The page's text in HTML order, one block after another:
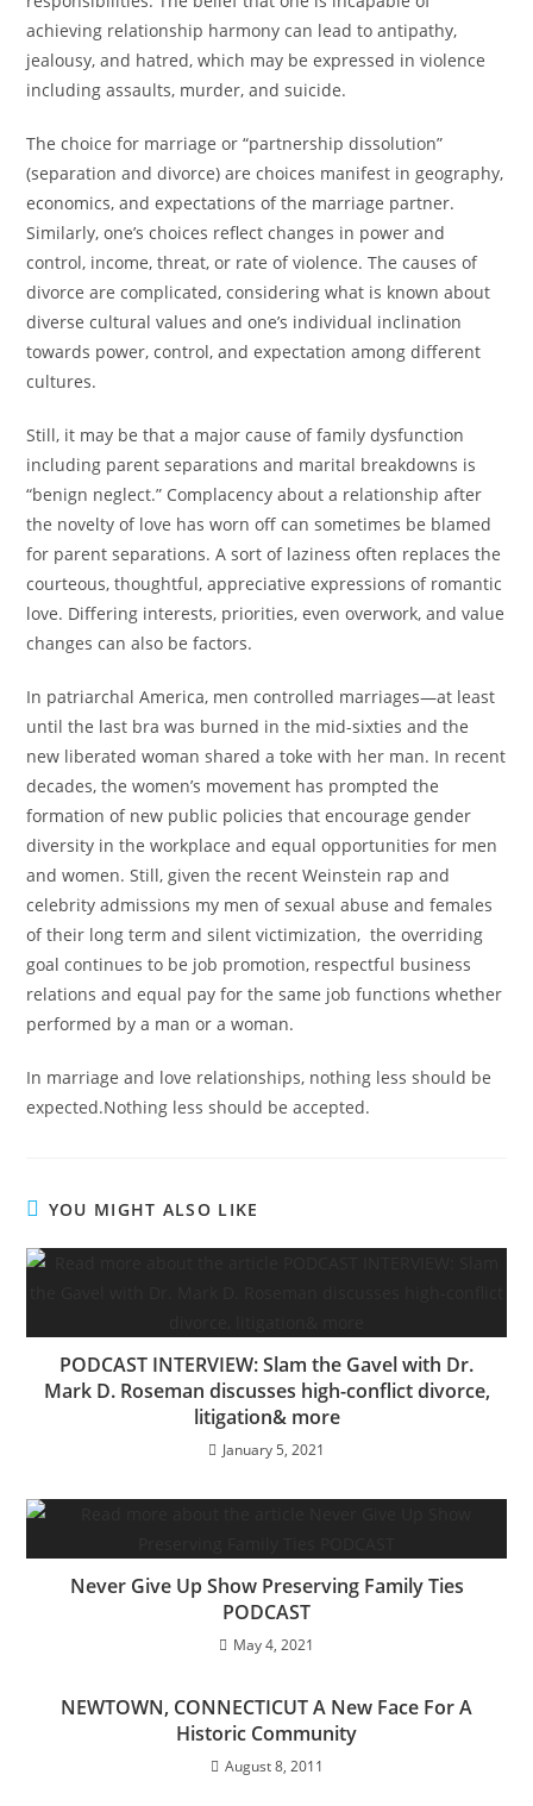
achieving relationship harmony can lead to antipathy,
jealousy, and hatred, which may be expressed in violence
including assaults, murder, and suicide.
The choice for marriage or “partnership dissolution”
(separation and divorce) are choices manifest in geography,
economics, and expectations of the marriage partner.
Similarly, one’s choices reflect changes in power and
control, income, threat, or rate of violence. The causes of
divorce are complicated, considering what is known about
diverse cultural values and one’s individual inclination
towards power, control, and expectation among different
cultures.
Still, it may be that a major cause of family dysfunction
including parent separations and marital breakdowns is
“benign neglect.” Complacency about a relationship after
the novelty of love has worn off can sometimes be blamed
for parent separations. A sort of laziness often replaces the
courteous, thoughtful, appreciative expressions of romantic
love. Differing interests, priorities, even overwork, and value
changes can also be factors.
In patriarchal America, men controlled marriages—at least
until the last bra was burned in the mid-sixties and the
new liberated woman shared a toke with her man. In recent
decades, the women’s movement has prompted the
formation of new public policies that encourage gender
diversity in the workplace and equal opportunities for men
and women. Still, given the recent Weinstein rap and
celebrity admissions my men of sexual abuse and females
of their long term and silent victimization, the overriding
goal continues to be job promotion, respectful business
relations and equal pay for the same job functions whether
performed by a man or a woman.
In marriage and love relationships, nothing less should be
expected.Nothing less should be accepted.
YOU MIGHT ALSO LIKE
PODCAST INTERVIEW: Slam the Gavel with Dr.
Mark D. Roseman discusses high-conflict divorce,
litigation& more
January 5, 2021
Never Give Up Show Preserving Family Ties
PODCAST
May 4, 2021
NEWTOWN, CONNECTICUT A New Face For A
Historic Community
August 8, 2011